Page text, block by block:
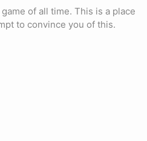
of all time. This is a place
to convince you of this.